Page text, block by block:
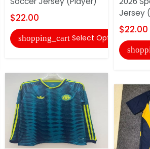
$22.00
shopping_cart Select Options
Jersey
$22.00